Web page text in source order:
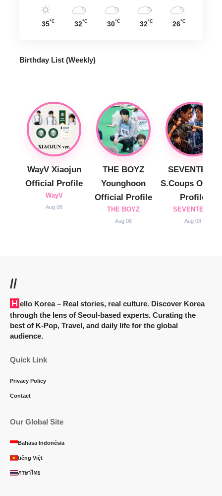
35°C 32°C 30°C 32°C 26°C
Birthday List (Weekly)
WayV Xiaojun
Official Profile
WayV
Aug 08
THE BOYZ
Younghoon
Official Profile
THE BOYZ
Aug 08
SEVENTEEN
S.Coups
Profile
SEVENTEEN
Aug 08
//
Hello Korea– Real stories, real culture. Discover Korea
through the lens of Seoul-based experts. Curating the
best of K-Pop, Travel, and daily life for the global
audience.
Quick Link
Privacy Policy
Contact
Our Global Site
Bahasa Indonésia
tiếng Việt
ภาษาไทย